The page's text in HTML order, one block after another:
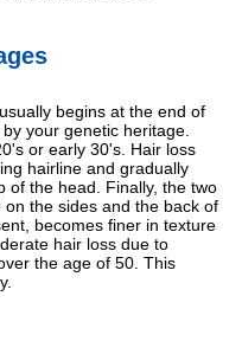
begins at the end of
your genetic heritage.
or early 30's. Hair loss
hairline and gradually
of the head. Finally, the two
the sides and the back of
becomes finer in texture
hair loss due to
the age of 50. This